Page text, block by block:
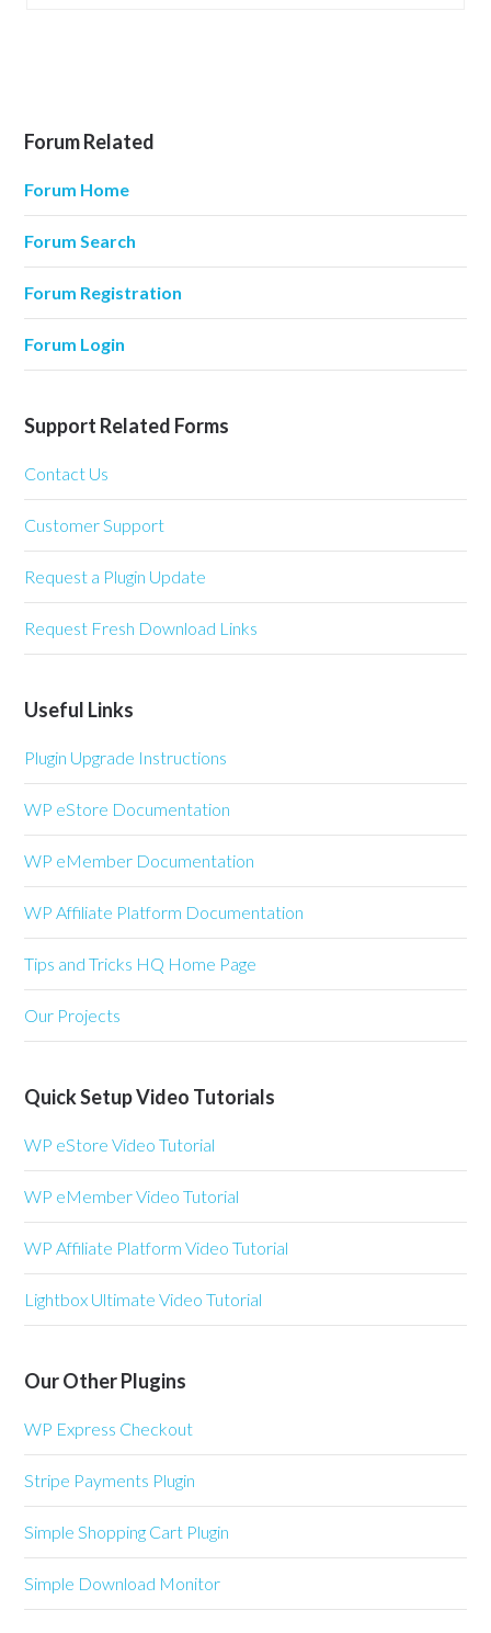
Forum Related
Forum Home
Forum Search
Forum Registration
Forum Login
Support Related Forms
Contact Us
Customer Support
Request a Plugin Update
Request Fresh Download Links
Useful Links
Plugin Upgrade Instructions
WP eStore Documentation
WP eMember Documentation
WP Affiliate Platform Documentation
Tips and Tricks HQ Home Page
Our Projects
Quick Setup Video Tutorials
WP eStore Video Tutorial
WP eMember Video Tutorial
WP Affiliate Platform Video Tutorial
Lightbox Ultimate Video Tutorial
Our Other Plugins
WP Express Checkout
Stripe Payments Plugin
Simple Shopping Cart Plugin
Simple Download Monitor